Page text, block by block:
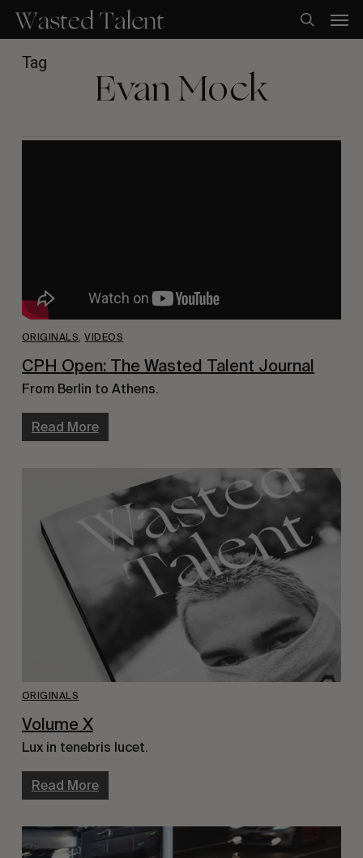
main
content
search
Tag Evan Mock
ORIGINALS ,VIDEOS
CPH Open: The Wasted Talent Journal
From Berlin to Athens.
Read More
ORIGINALS
Volume X
Lux in tenebris lucet.
Read More